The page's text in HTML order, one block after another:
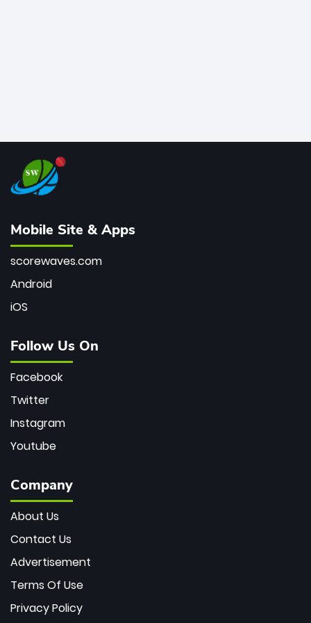
Mobile Site & Apps
scorewaves.com
Android
iOS
Follow Us On
Facebook
Twitter
Instagram
Youtube
Company
About Us
Contact Us
Advertisement
Terms Of Use
Privacy Policy